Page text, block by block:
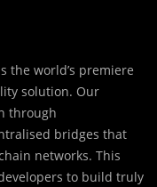
the world’s premiere
solution. Our
through
bridges that
networks. This
to build truly